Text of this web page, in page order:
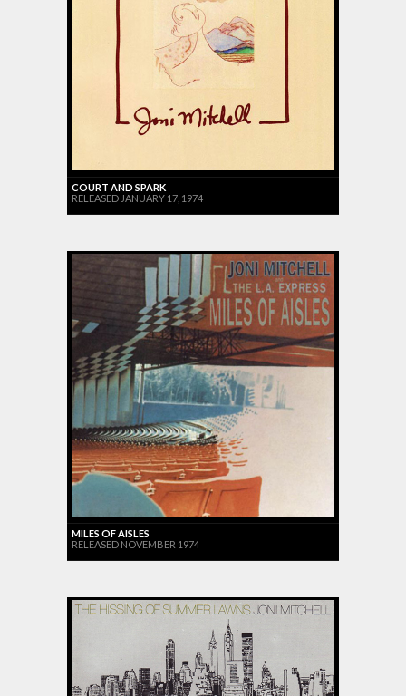
COURT AND SPARK
RELEASED JANUARY 17, 1974
MILES OF AISLES
RELEASED NOVEMBER 1974